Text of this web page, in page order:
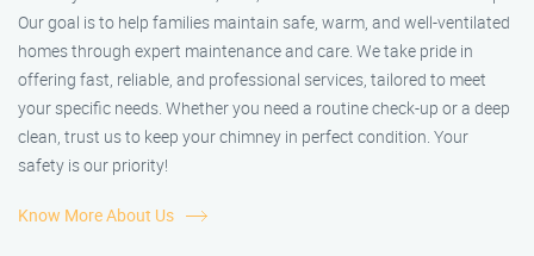
Our goal is to help families maintain safe, warm, and well-ventilated
homes through expert maintenance and care. We take pride in
offering fast, reliable, and professional services, tailored to meet
your specific needs. Whether you need a routine check-up or a deep
clean, trust us to keep your chimney in perfect condition. Your
safety is our priority!
Know More About Us